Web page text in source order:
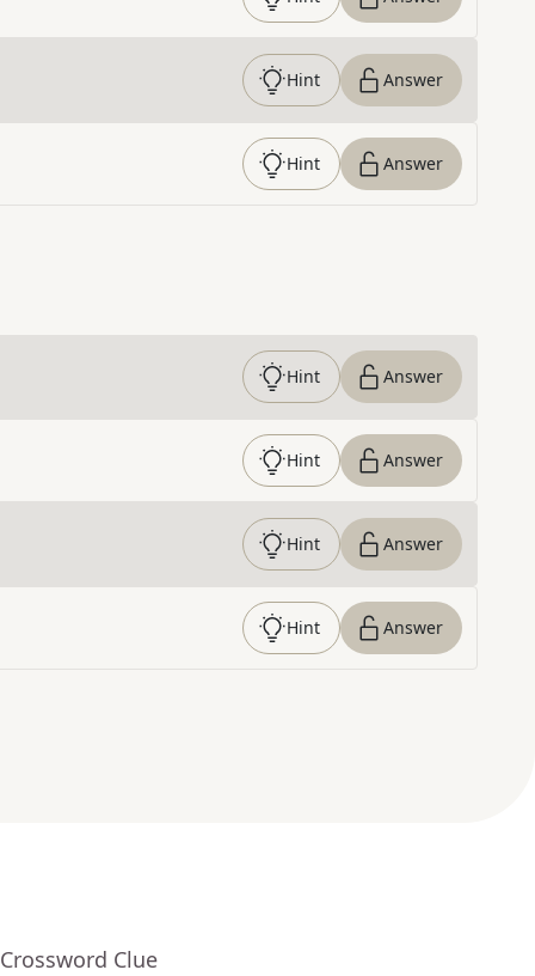
Hint Answer
Hint Answer
Hint Answer
Hint Answer
Hint Answer
Hint Answer
Clue